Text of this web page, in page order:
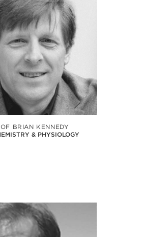
BRIAN KENNEDY
& PHYSIOLOGY